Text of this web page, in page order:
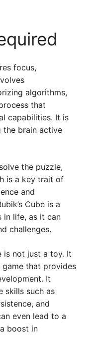
focus,
algorithms,
that
capabilities. It is
the brain active
the puzzle,
is a key trait of
and
Cube is a
in life, as it can
challenges.
is not just a toy. It
game that provides
It
skills such as
and
even lead to a
boost in